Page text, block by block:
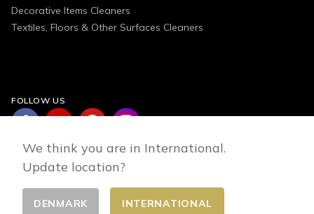
Decorative Items Cleaners
Textiles, Floors & Other Surfaces Cleaners
FOLLOW US
Change country
We think you are in International.
Update location?
DENMARK INTERNATIONAL